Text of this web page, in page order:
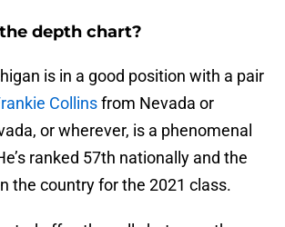
depth chart?
is in a good position with a pair
Collinsfrom Nevada or
or wherever, is a phenomenal
ranked 57th nationally and the
the country for the 2021 class.